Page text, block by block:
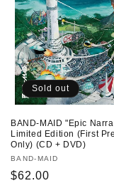
Sold out
BAND-MAID "Epic
Limited Edition (First
Only) (CD + DVD)
Vendor:
BAND-MAID
Regular
$62.00